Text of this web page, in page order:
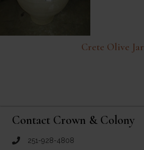
Crete Olive Jar
Contact Crown & Colony
call Crown and Colony Antiques
251-928-4808